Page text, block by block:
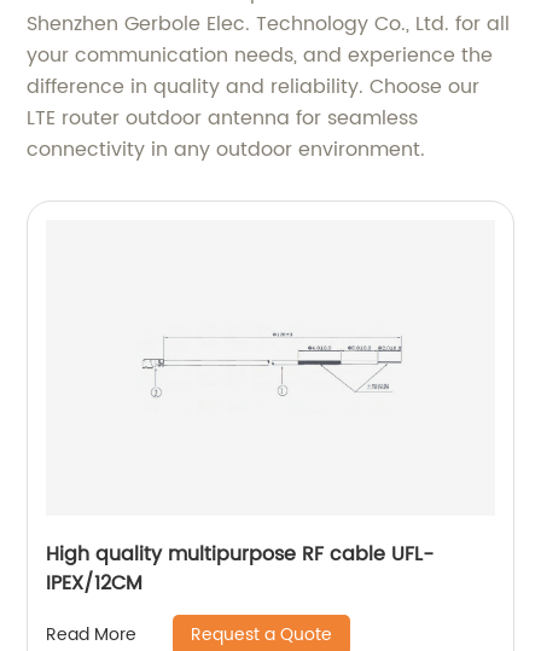
Shenzhen Gerbole Elec. Technology Co., Ltd. for all
your communication needs, and experience the
difference in quality and reliability. Choose our
LTE router outdoor antenna for seamless
connectivity in any outdoor environment.
High quality multipurpose RF cable UFL-
IPEX/12CM
Read More Request a Quote